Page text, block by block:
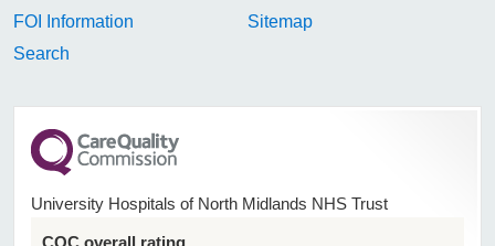
FOI Information
Sitemap
Search
University Hospitals of North Midlands NHS Trust
CQC overall rating